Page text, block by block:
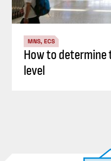
MNS, ECS
How to determine
level